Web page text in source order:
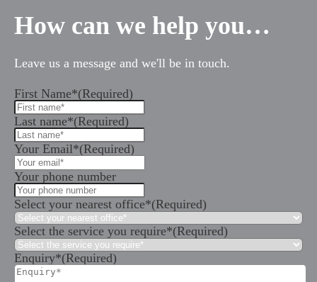
How can we help you…
Leave us a message and we'll be in touch.
First Name*(Required)
Last name*(Required)
Your Email*(Required)
Your phone number
Select your nearest office*(Required)
Select the service you require*(Required)
Enquiry*(Required)